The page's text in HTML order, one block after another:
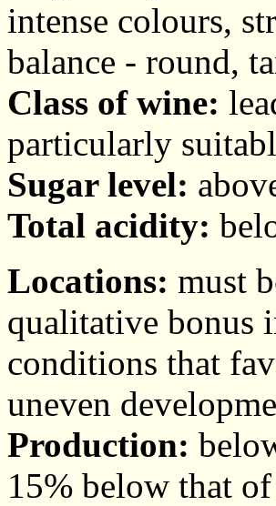
intense colours,
balance - round,
Class of wine:
particularly
Sugar level:
Total acidity:
Locations: must
qualitative bonus
conditions that
uneven
Production:
15% below that